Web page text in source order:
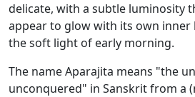
delicate, with a subtle luminosity
appear to glow with its own
the soft light of early morning.
The name Aparajita means "the
unconquered" in Sanskrit from a